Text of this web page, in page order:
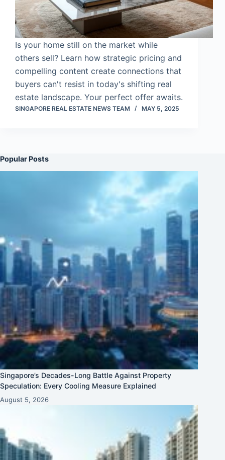
Is your home still on the market while
others sell? Learn how strategic pricing and
compelling content create connections that
buyers can't resist in today's shifting real
estate landscape. Your perfect offer awaits.
SINGAPORE REAL ESTATE NEWS TEAM MAY 5, 2025
Popular Posts
Singapore’s Decades-Long Battle Against Property
Speculation: Every Cooling Measure Explained
August 5, 2026